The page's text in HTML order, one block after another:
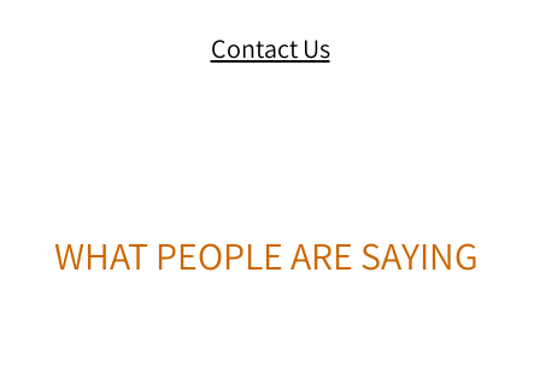
Contact Us
WHAT PEOPLE ARE SAYING